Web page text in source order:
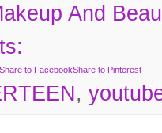
And
Share to FacebookShare to Pinterest
,